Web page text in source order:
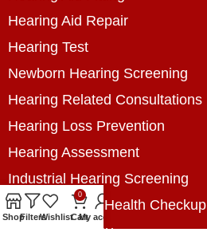
Hearing Aid Repair
Hearing Test
Newborn Hearing Screening
Hearing Related Consultations
Hearing Loss Prevention
Hearing Assessment
Industrial Hearing Screening
Home Hearing Health Checkup
Speech Therapy
ShopFiltersWishlist
0
CartMy account